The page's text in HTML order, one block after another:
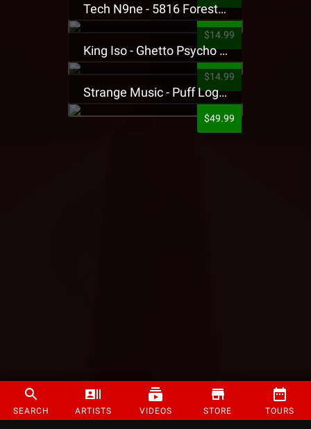
SEARCH ARTISTS VIDEOS STORE TOURS
Tech N9ne - 5816 Forest Presale T-Shirt
$14.99
King Iso - Ghetto Psycho Presale T-Shirt
$14.99
Strange Music - Puff Logo Sweatpants
$49.99